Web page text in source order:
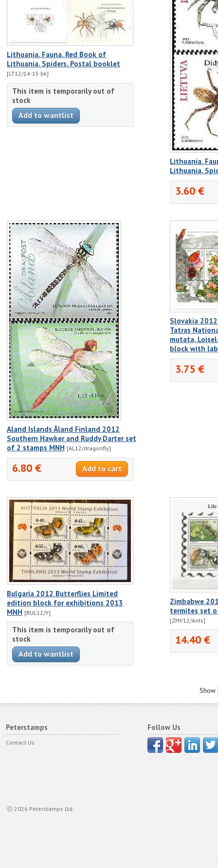
Lithuania. Fauna. Red Book of
Lithuania. Spiders. Postal booklet
[LT12/14-15 bk]
This item is temporarily out of
stock
Lithuania.
Lithuania.
3.60 €
Aland Islands Åland Finland 2012
Southern Hawker and Ruddy Darter set
of 2 stamps MNH [AL12/dragonfly]
6.80 €
Slovakia
Tatras
mutata,
block with
3.75 €
Bulgaria 2012 Butterflies Limited
edition block for exhibitions 2013
MNH [BUL12/Y]
This item is temporarily out of
stock
Zimbabwe
termites set
[ZMV12/Ants]
14.40 €
Show
Peterstamps
Contact Us
ⓒ 2026 Peterstamps Ltd.
Follow Us